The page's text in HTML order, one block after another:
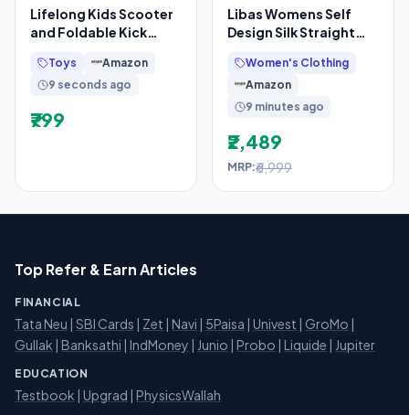
Lifelong Kids Scooter
and Foldable Kick
Toys
Amazon
9 seconds ago
₹799
Libas Womens Self
Design Silk Straight
and Dupatta
Women's Clothing
Amazon
9 minutes ago
₹2,489
MRP:₹6,999
Top Refer & Earn Articles
FINANCIAL
Tata Neu | SBI Cards | Zet | Navi | 5Paisa | Univest | GroMo |
Gullak | Banksathi | IndMoney | Junio | Probo | Liquide | Jupiter
EDUCATION
Testbook | Upgrad | PhysicsWallah